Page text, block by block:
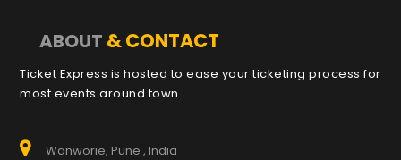
ABOUT & CONTACT
Ticket Express is hosted to ease your ticketing process for
most events around town.
Wanworie, Pune , India